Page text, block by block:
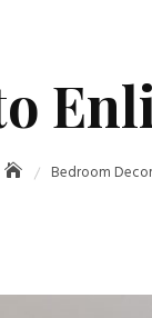
Bedroom Decor